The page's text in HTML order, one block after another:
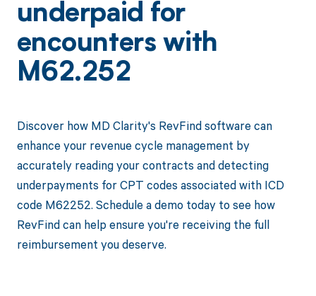
underpaid for
encounters with
M62.252
Discover how MD Clarity's RevFind software can
enhance your revenue cycle management by
accurately reading your contracts and detecting
underpayments for CPT codes associated with ICD
code M62252. Schedule a demo today to see how
RevFind can help ensure you're receiving the full
reimbursement you deserve.